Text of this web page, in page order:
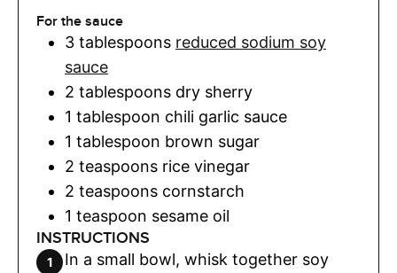
For the sauce
3 tablespoons reduced sodium soy
sauce
2 tablespoons dry sherry
1 tablespoon chili garlic sauce
1 tablespoon brown sugar
2 teaspoons rice vinegar
2 teaspoons cornstarch
1 teaspoon sesame oil
INSTRUCTIONS
In a small bowl, whisk together soy